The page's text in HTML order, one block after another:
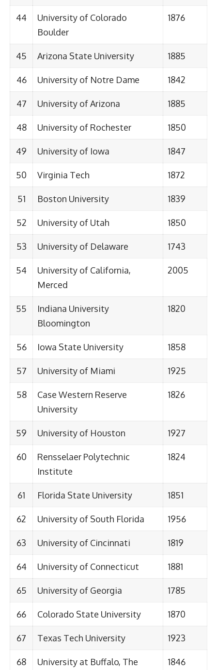
44
University of Colorado
Boulder
1876
45 Arizona State University 1885
46 University of Notre Dame 1842
47 University of Arizona 1885
48 University of Rochester 1850
49 University of Iowa 1847
50 Virginia Tech 1872
51 Boston University 1839
52 University of Utah 1850
53 University of Delaware 1743
54
University of California,
Merced
2005
55
Indiana University
Bloomington
1820
56 Iowa State University 1858
57 University of Miami 1925
58
Case Western Reserve
University
1826
59 University of Houston 1927
60
Rensselaer Polytechnic
Institute
1824
61 Florida State University 1851
62 University of South Florida 1956
63 University of Cincinnati 1819
64 University of Connecticut 1881
65 University of Georgia 1785
66 Colorado State University 1870
67 Texas Tech University 1923
68 University at Buffalo, The 1846